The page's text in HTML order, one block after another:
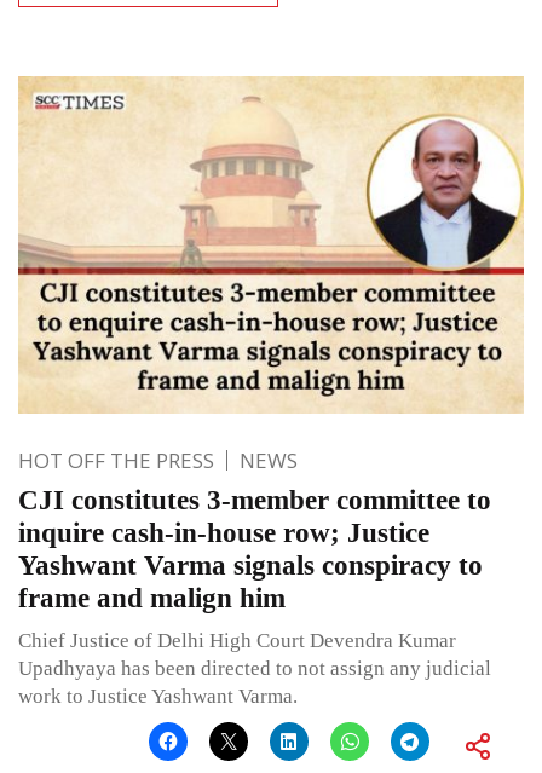
HOT OFF THE PRESS NEWS
CJI constitutes 3-member committee to
inquire cash-in-house row; Justice
Yashwant Varma signals conspiracy to
frame and malign him
Chief Justice of Delhi High Court Devendra Kumar
Upadhyaya has been directed to not assign any judicial
work to Justice Yashwant Varma.